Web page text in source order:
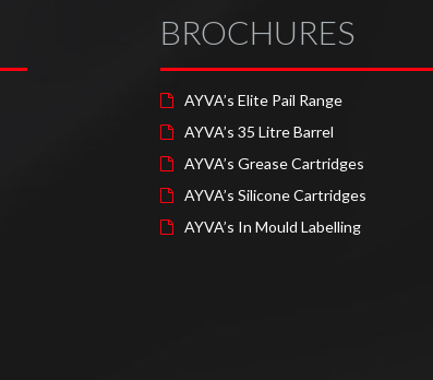
BROCHURES
AYVA’s Elite Pail Range
AYVA’s 35 Litre Barrel
AYVA’s Grease Cartridges
AYVA’s Silicone Cartridges
AYVA’s In Mould Labelling